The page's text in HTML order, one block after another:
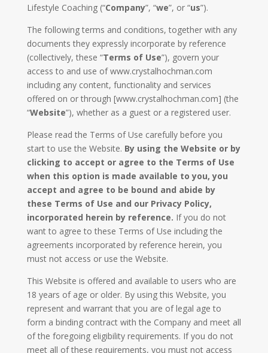
Lifestyle Coaching (“Company”, “we”, or “us”).
The following terms and conditions, together with any
documents they expressly incorporate by reference
(collectively, these “Terms of Use”), govern your
access to and use of www.crystalhochman.com
including any content, functionality and services
offered on or through [www.crystalhochman.com] (the
“Website”), whether as a guest or a registered user.
Please read the Terms of Use carefully before you
start to use the Website. By using the Website or by
clicking to accept or agree to the Terms of Use
when this option is made available to you, you
accept and agree to be bound and abide by
these Terms of Use and our Privacy Policy,
incorporated herein by reference. If you do not
want to agree to these Terms of Use including the
agreements incorporated by reference herein, you
must not access or use the Website.
This Website is offered and available to users who are
18 years of age or older. By using this Website, you
represent and warrant that you are of legal age to
form a binding contract with the Company and meet all
of the foregoing eligibility requirements. If you do not
meet all of these requirements, you must not access